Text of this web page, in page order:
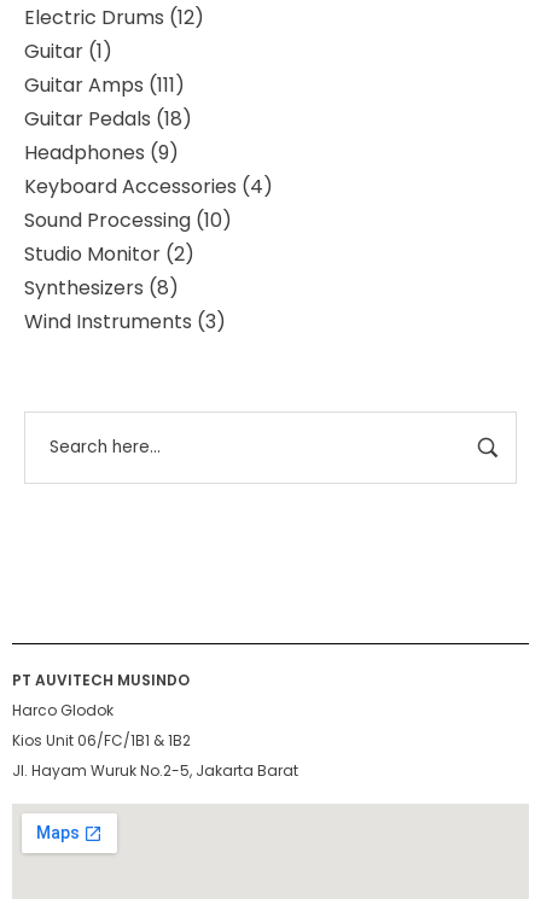
Electric Drums 12
Guitar 1
Guitar Amps 111
Guitar Pedals 18
Headphones 9
Keyboard Accessories 4
Sound Processing 10
Studio Monitor 2
Synthesizers 8
Wind Instruments 3
PT AUVITECH MUSINDO
Harco Glodok
Kios Unit 06/FC/1B1 & 1B2
Jl. Hayam Wuruk No.2-5, Jakarta Barat